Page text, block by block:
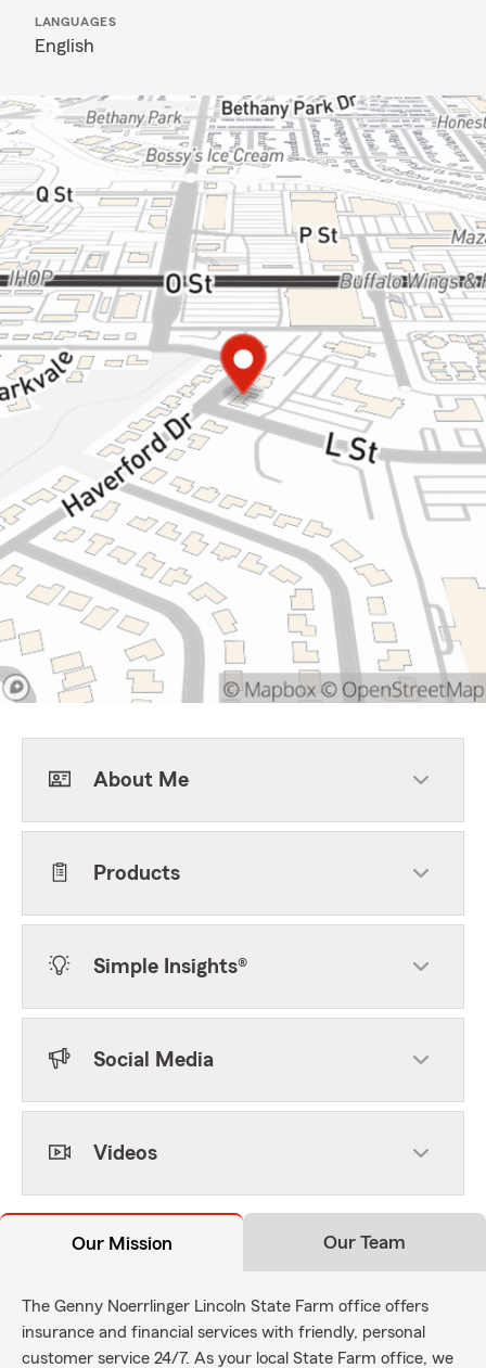
LANGUAGES
English
About Me
Products
Simple Insights®
Social Media
Videos
Our Mission Our Team
The Genny Noerrlinger Lincoln State Farm office offers
insurance and financial services with friendly, personal
customer service 24/7. As your local State Farm office, we